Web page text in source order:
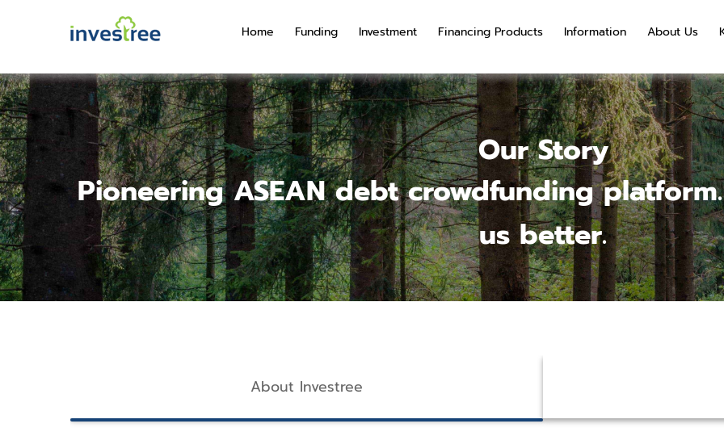
Home Funding Investment Financing Products Information About Us
Our Story
Pioneering ASEAN debt crowdfunding
us better.
About Investree